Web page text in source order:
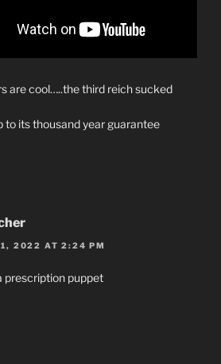
are cool…..the third reich sucked
to its thousand year guarantee
2022 AT 2:24 PM
prescription puppet